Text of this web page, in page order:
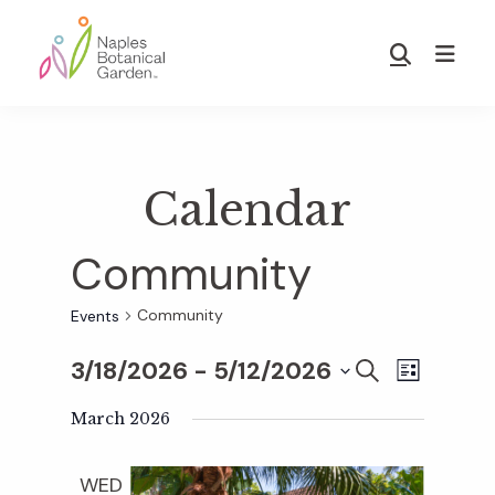
main
footer
Show
Calendar
Community
Events Community
E
S
A
C
H
E
v
e
L
S
3/18/2026 - 5/12/2026
March 2026
WED